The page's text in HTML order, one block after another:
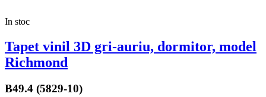
In stoc
Tapet vinil 3D gri-auriu, dormitor, model
Richmond
B49.4 (5829-10)